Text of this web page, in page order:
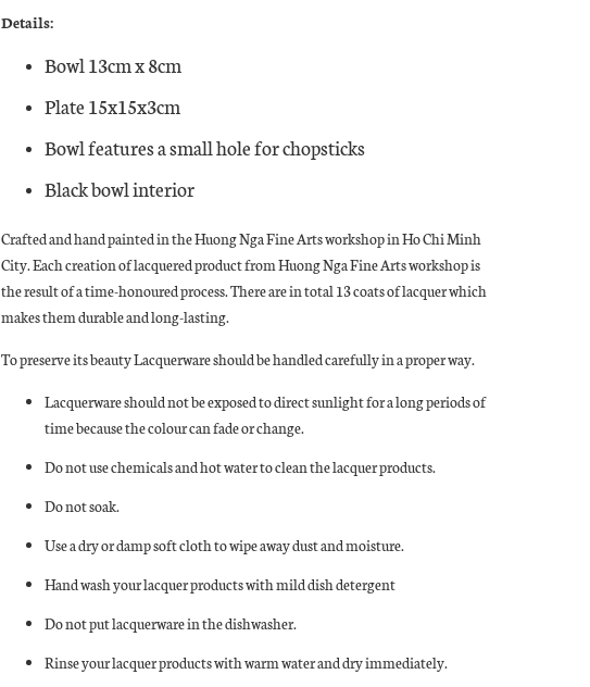
Details:
Bowl 13cm x 8cm
Plate 15x15x3cm
Bowl features a small hole for chopsticks
Black bowl interior
Crafted and hand painted in the Huong Nga Fine Arts workshop in Ho Chi Minh
City. Each creation of lacquered product from Huong Nga Fine Arts workshop is
the result of a time-honoured process. There are in total 13 coats of lacquer which
makes them durable and long-lasting.
To preserve its beauty Lacquerware should be handled carefully in a proper way.
Lacquerware should not be exposed to direct sunlight for a long periods of
time because the colour can fade or change.
Do not use chemicals and hot water to clean the lacquer products.
Do not soak.
Use a dry or damp soft cloth to wipe away dust and moisture.
Hand wash your lacquer products with mild dish detergent
Do not put lacquerware in the dishwasher.
Rinse your lacquer products with warm water and dry immediately.